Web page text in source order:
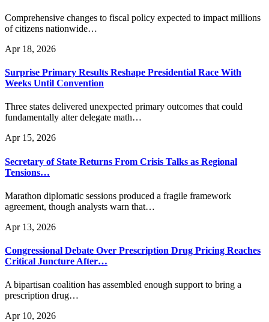
Comprehensive changes to fiscal policy expected to impact millions
of citizens nationwide…
Apr 18, 2026
Surprise Primary Results Reshape Presidential Race With
Weeks Until Convention
Three states delivered unexpected primary outcomes that could
fundamentally alter delegate math…
Apr 15, 2026
Secretary of State Returns From Crisis Talks as Regional
Tensions…
Marathon diplomatic sessions produced a fragile framework
agreement, though analysts warn that…
Apr 13, 2026
Congressional Debate Over Prescription Drug Pricing Reaches
Critical Juncture After…
A bipartisan coalition has assembled enough support to bring a
prescription drug…
Apr 10, 2026